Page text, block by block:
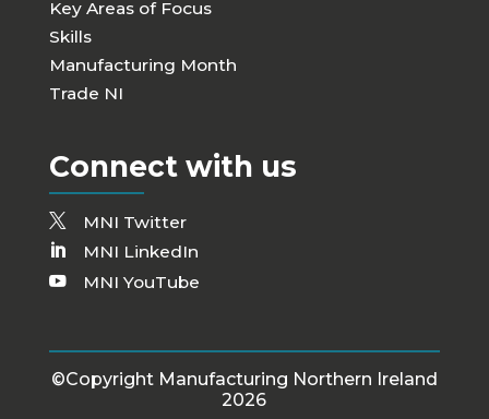
Key Areas of Focus
Skills
Manufacturing Month
Trade NI
Connect with us
MNI Twitter
MNI LinkedIn
MNI YouTube
©Copyright Manufacturing Northern Ireland
2026